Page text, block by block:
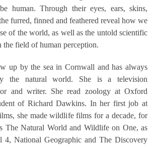
human. Through their eyes, ears, skins,
furred, finned and feathered reveal how we
of the world, as well as the untold scientific
field of human perception.
up by the sea in Cornwall and has always
the natural world. She is a television
and writer. She read zoology at Oxford
of Richard Dawkins. In her first job at
she made wildlife films for a decade, for
The Natural World and Wildlife on One, as
4, National Geographic and The Discovery